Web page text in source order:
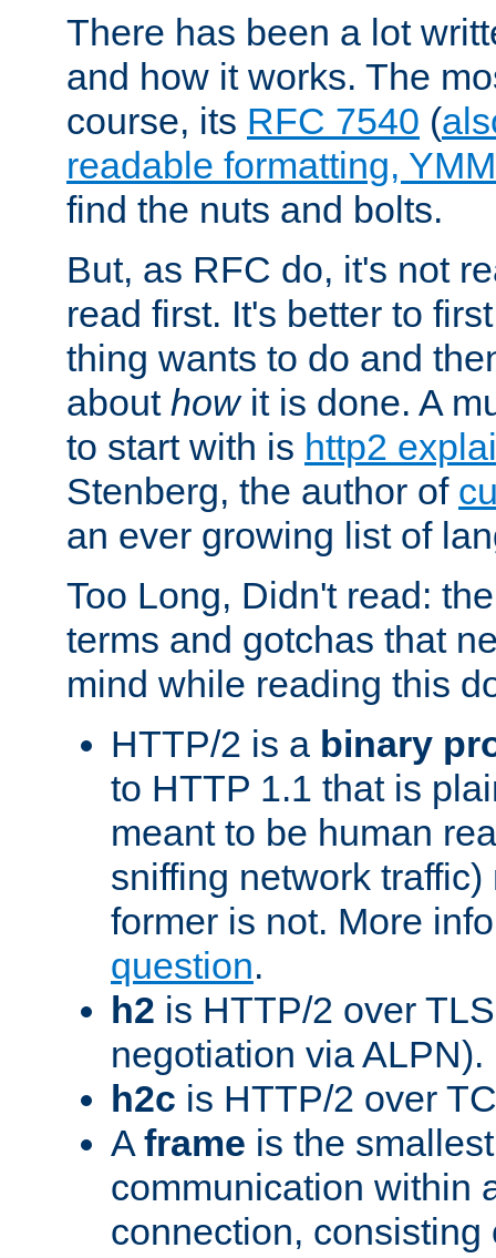
There has been a lot
and how it works. The
course, its RFC 7540 (
readable formatting,
find the nuts and bolts.
But, as RFC do, it's not
read first. It's better to
thing wants to do and
about howit is done. A
to start with is http2
Stenberg, the author of
an ever growing list of
Too Long, Didn't read:
terms and gotchas that
mind while reading this
HTTP/2 is a binary
to HTTP 1.1 that is
meant to be human
sniffing network
former is not. More
question.
h2 is HTTP/2 over
negotiation via ALPN).
h2c is HTTP/2 over
A frame is the
communication within
connection, consisting